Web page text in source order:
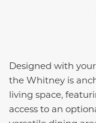
Designed with
the Whitney is
living space,
access to an